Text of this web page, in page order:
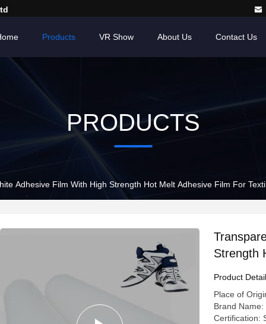
Products VR Show About Us Contact Us
PRODUCTS
Adhesive Film With High Strength Hot Melt Adhesive Film For
Strength
Product
Place of
Brand Name:
Certification: